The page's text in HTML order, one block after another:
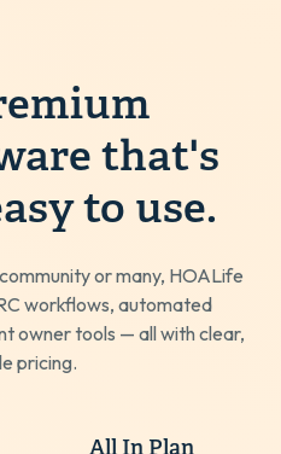
that's
to use.
or many, HOALife
workflows, automated
owner tools — all with clear,
pricing.